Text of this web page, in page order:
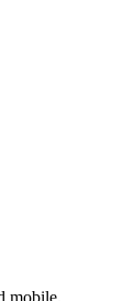
mobile.